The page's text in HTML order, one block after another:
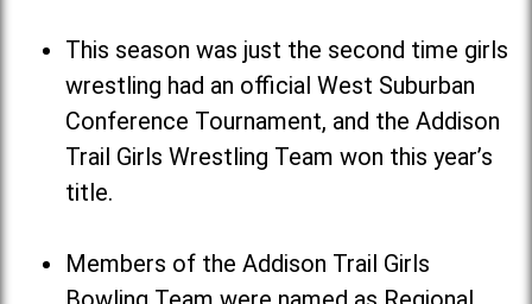
This season was just the second time girls
wrestling had an official West Suburban
Conference Tournament, and the Addison
Trail Girls Wrestling Team won this year’s
title.
Members of the Addison Trail Girls